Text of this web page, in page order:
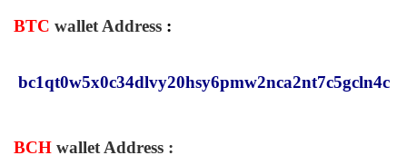
BTC wallet Address :
bc1qt0w5x0c34dlvy20hsy6pmw2nca2nt7c5gcln4c
BCH wallet Address :